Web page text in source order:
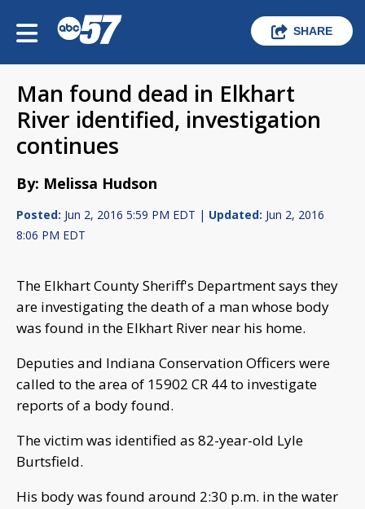
SHARE
Man found dead in Elkhart
River identified, investigation
continues
By: Melissa Hudson
Posted: Jun 2, 2016 5:59 PM EDT | Updated: Jun 2, 2016
8:06 PM EDT
The Elkhart County Sheriff's Department says they
are investigating the death of a man whose body
was found in the Elkhart River near his home.
Deputies and Indiana Conservation Officers were
called to the area of 15902 CR 44 to investigate
reports of a body found.
The victim was identified as 82-year-old Lyle
Burtsfield.
His body was found around 2:30 p.m. in the water